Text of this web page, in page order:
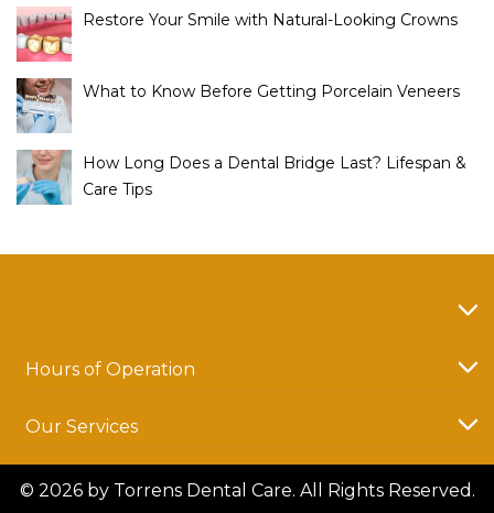
Restore Your Smile with Natural-Looking Crowns
What to Know Before Getting Porcelain Veneers
How Long Does a Dental Bridge Last? Lifespan &
Care Tips
Hours of Operation
Our Services
© 2026 by Torrens Dental Care. All Rights Reserved.